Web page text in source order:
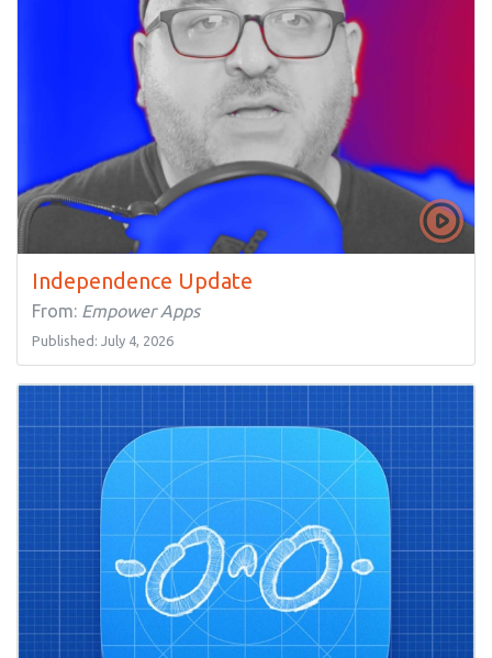
Independence Update
From: Empower Apps
Published: July 4, 2026